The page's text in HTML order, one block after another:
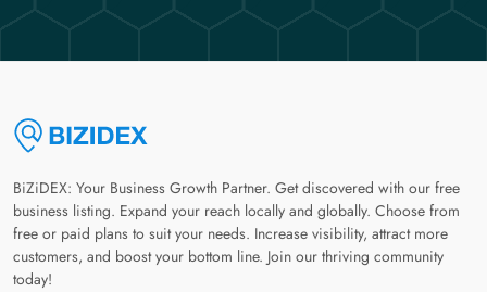
BiZiDEX: Your Business Growth Partner. Get discovered with our free
business listing. Expand your reach locally and globally. Choose from
free or paid plans to suit your needs. Increase visibility, attract more
customers, and boost your bottom line. Join our thriving community
today!